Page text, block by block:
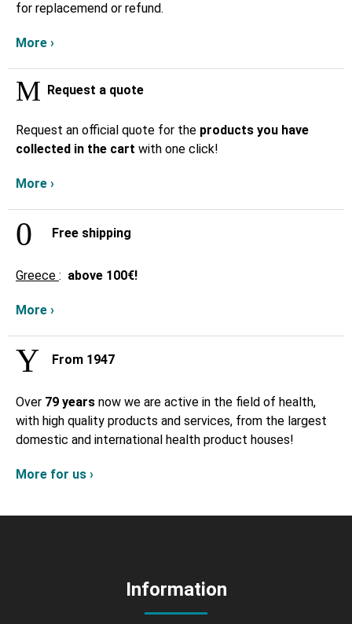
for replacemend or refund.
More ›
Request a quote
Request an official quote for the products you have
collected in the cart with one click!
More ›
Free shipping
Greece : above 100€!
More ›
From 1947
Over 79 years now we are active in the field of health,
with high quality products and services, from the largest
domestic and international health product houses!
More for us ›
Information